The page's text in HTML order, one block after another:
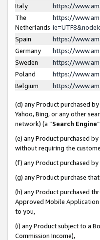
Italy
https://
The
Netherlands
https://
Spain
https://
Germany
https://
Sweden
https://
Poland
https://
Belgium
https://
(d) any Product purchased
Yahoo, Bing, or any other
network) (a “Search Engine
(e) any Product purchased
without requiring the
(f) any Product purchased
(g) any Product purchase
(h) any Product purchased
Approved Mobile Application
to you,
(i) any Product subject to a
Commission Income),